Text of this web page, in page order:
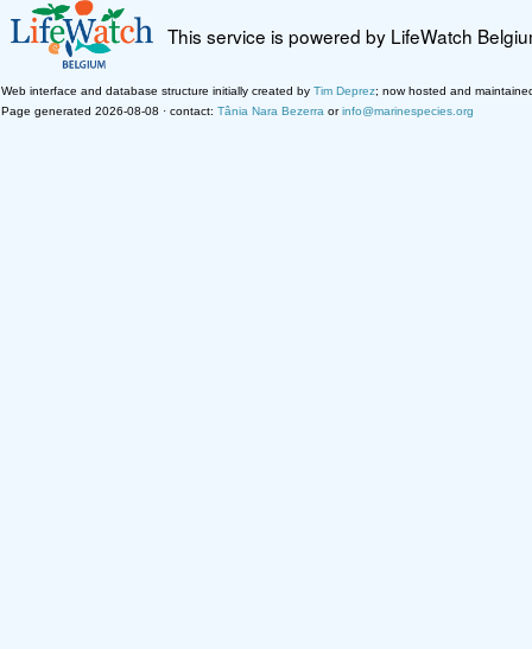
This service is powered by LifeWatch
Web interface and database structure initially created by Tim Deprez; now hosted and
Page generated 2026-08-08 · contact: Tânia Nara Bezerra orinfo@marinespecies.org